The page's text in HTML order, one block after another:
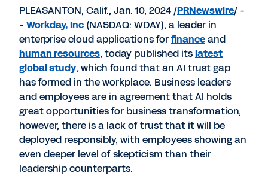
PLEASANTON, Calif., Jan. 10, 2024/PRNewswire/ -
- Workday, Inc (NASDAQ: WDAY), a leader in
enterprise cloud applications forfinanceand
human resources, today published itslatest
global study, which found that an AI trust gap
has formed in the workplace. Business leaders
and employees are in agreement that AI holds
great opportunities for business transformation,
however, there is a lack of trust that it will be
deployed responsibly, with employees showing an
even deeper level of skepticism than their
leadership counterparts.